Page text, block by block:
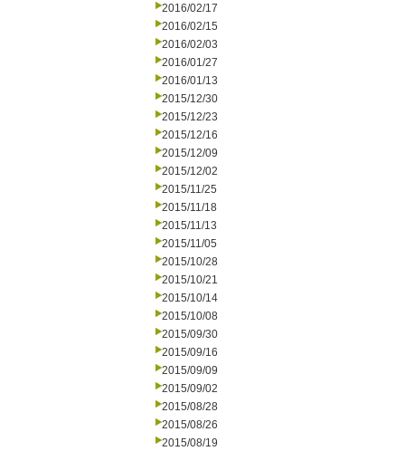
2016/02/17
2016/02/15
2016/02/03
2016/01/27
2016/01/13
2015/12/30
2015/12/23
2015/12/16
2015/12/09
2015/12/02
2015/11/25
2015/11/18
2015/11/13
2015/11/05
2015/10/28
2015/10/21
2015/10/14
2015/10/08
2015/09/30
2015/09/16
2015/09/09
2015/09/02
2015/08/28
2015/08/26
2015/08/19